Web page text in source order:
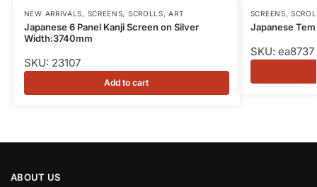
NEW ARRIVALS, SCREENS, SCROLLS, ART
Japanese 6 Panel Kanji Screen on Silver
Width:3740mm
SKU: 23107
Add to cart
SCREENS,
Japanese
SKU: ea8737
ABOUT US